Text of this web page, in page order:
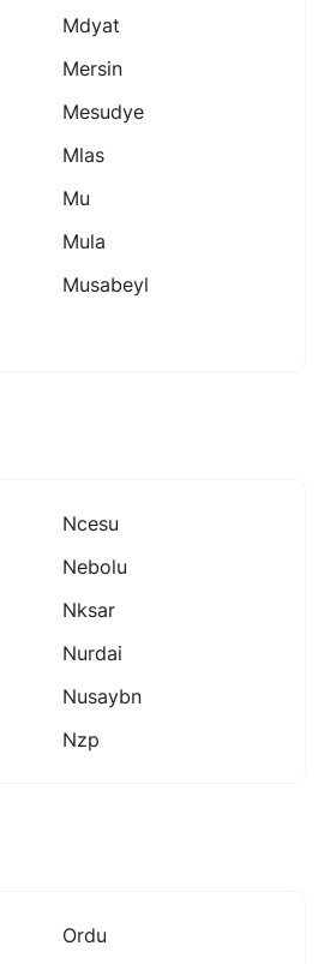
Mdyat
Mersin
Mesudye
Mlas
Mu
Mula
Musabeyl
Ncesu
Nebolu
Nksar
Nurdai
Nusaybn
Nzp
Ordu